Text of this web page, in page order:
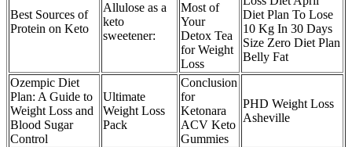
Best Sources of
Protein on Keto
Allulose as a
keto
sweetener:
Most of
Your
Detox Tea
for Weight
Loss
Diet Plan To Lose
10 Kg In 30 Days
Size Zero Diet Plan
Belly Fat
Ozempic Diet
Plan: A Guide to
Weight Loss and
Blood Sugar
Control
Ultimate
Weight Loss
Pack
Conclusion
for
Ketonara
ACV Keto
Gummies
PHD Weight Loss
Asheville